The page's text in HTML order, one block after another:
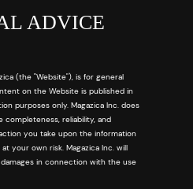
ADVICE
(the "Website"), is for general
on the Website is published in
purposes only. Magazica Inc. does
reliability, and
you take upon the information
your own risk. Magazica Inc. will
in connection with the use